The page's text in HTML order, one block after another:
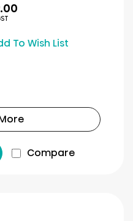
To Wish List
Compare